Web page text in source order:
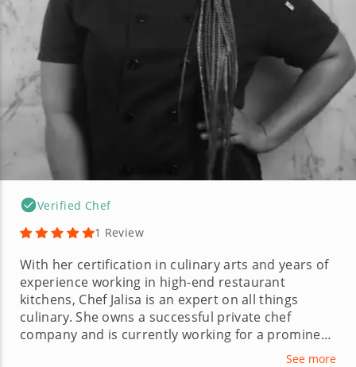
Verified Chef
1 Review
With her certification in culinary arts and years of
experience working in high-end restaurant
kitchens, Chef Jalisa is an expert on all things
culinary. She owns a successful private chef
company and is currently working for a prominent
restaurant group based in Atlanta. Chef JalisaSee more